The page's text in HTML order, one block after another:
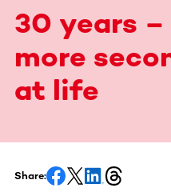
30 years
more
at life
Share: